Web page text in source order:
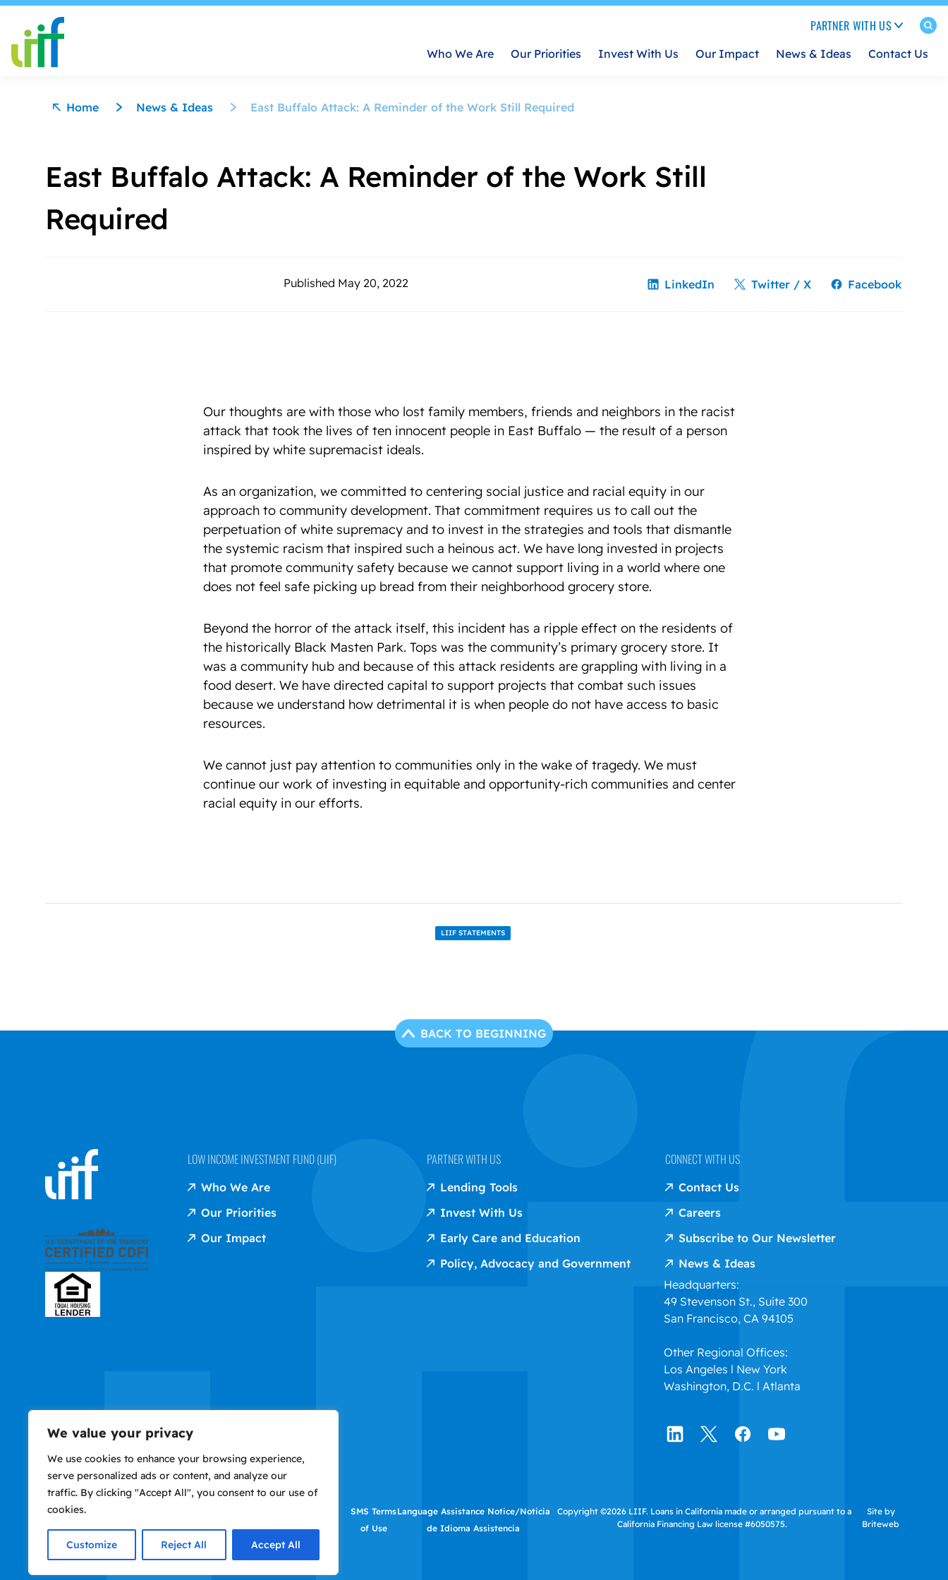
We value your privacy
We use cookies to enhance your browsing experience,
serve personalized ads or content, and analyze our
traffic. By clicking "Accept All", you consent to our use of
cookies.
Customize Reject All Accept All
Skip to content
Who We Are Our Priorities Invest With Us Our Impact News & Ideas Contact Us
PARTNER WITH US
Home News & Ideas East Buffalo Attack: A Reminder of the Work Still Required
East Buffalo Attack: A Reminder of the Work Still
Required
Published May 20, 2022 LinkedIn Twitter / X Facebook
Our thoughts are with those who lost family members, friends and neighbors in the racist
attack that took the lives of ten innocent people in East Buffalo — the result of a person
inspired by white supremacist ideals.
As an organization, we committed to centering social justice and racial equity in our
approach to community development. That commitment requires us to call out the
perpetuation of white supremacy and to invest in the strategies and tools that dismantle
the systemic racism that inspired such a heinous act. We have long invested in projects
that promote community safety because we cannot support living in a world where one
does not feel safe picking up bread from their neighborhood grocery store.
Beyond the horror of the attack itself, this incident has a ripple effect on the residents of
the historically Black Masten Park. Tops was the community’s primary grocery store. It
was a community hub and because of this attack residents are grappling with living in a
food desert. We have directed capital to support projects that combat such issues
because we understand how detrimental it is when people do not have access to basic
resources.
We cannot just pay attention to communities only in the wake of tragedy. We must
continue our work of investing in equitable and opportunity-rich communities and center
racial equity in our efforts.
LIIF STATEMENTS
BACK TO BEGINNING
LOW INCOME INVESTMENT FUND (LIIF)
Who We Are
Our Priorities
Our Impact
PARTNER WITH US
Lending Tools
Invest With Us
Early Care and Education
Policy, Advocacy and Government
CONNECT WITH US
Contact Us
Careers
Subscribe to Our Newsletter
News & Ideas
Headquarters:
49 Stevenson St., Suite 300
San Francisco, CA 94105
Other Regional Offices:
Los Angeles l New York
Washington, D.C. l Atlanta
Privacy
Policy
Accessibility
Notice
agreement to Terms of Use
SMS Terms
of Use
Language Assistance Notice/Noticia
de Idioma Assistencia
Copyright ©2026 LIIF. Loans in California made or arranged pursuant to a
California Financing Law license #6050575.
Site by
Briteweb